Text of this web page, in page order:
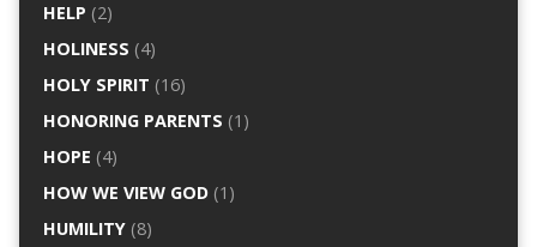
HELP (2)
HOLINESS (4)
HOLY SPIRIT (16)
HONORING PARENTS (1)
HOPE (4)
HOW WE VIEW GOD(1)
HUMILITY(8)